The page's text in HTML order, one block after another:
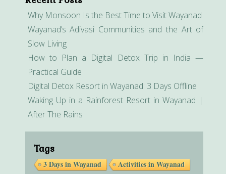
Why Monsoon Is the Best Time to Visit Wayanad
Wayanad’s Adivasi Communities and the Art of
Slow Living
How to Plan a Digital Detox Trip in India —
Practical Guide
Digital Detox Resort in Wayanad: 3 Days Offline
Waking Up in a Rainforest Resort in Wayanad |
After The Rains
Tags
3 Days in Wayanad
Activities in Wayanad